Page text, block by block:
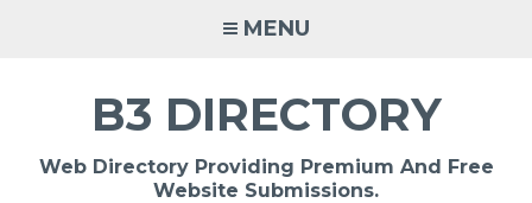
MENU
B3 DIRECTORY
Web Directory Providing Premium And Free
Website Submissions.